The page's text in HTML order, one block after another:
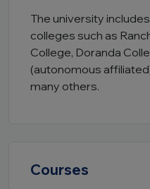
The university
colleges such as
College, Doranda
(autonomous
many others.
Courses